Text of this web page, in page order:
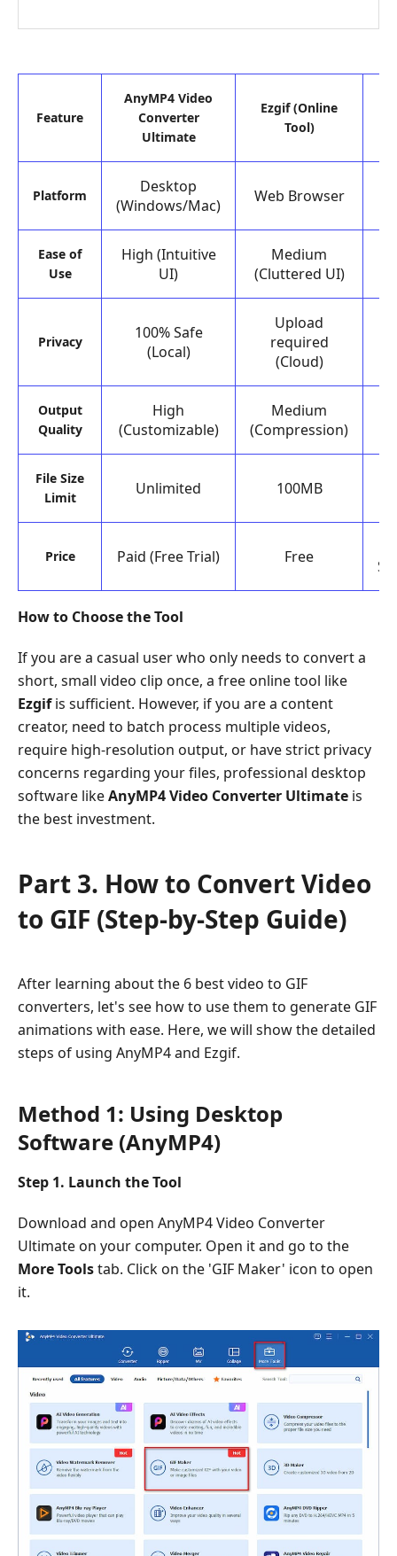
Feature
AnyMP4 Video
Converter
Ultimate
Ezgif (Online
Tool)
Platform
Desktop
(Windows/Mac)
Web Browser
Ease of
Use
High (Intuitive
UI)
Medium
(Cluttered UI)
Privacy
100% Safe
(Local)
Upload
required
(Cloud)
Output
Quality
High
(Customizable)
Medium
(Compression)
File Size
Limit
Unlimited 100MB
Price Paid (Free Trial) Free
How to Choose the Tool
If you are a casual user who only needs to convert a
short, small video clip once, a free online tool like
Ezgifis sufficient. However, if you are a content
creator, need to batch process multiple videos,
require high-resolution output, or have strict privacy
concerns regarding your files, professional desktop
software likeAnyMP4 Video Converter Ultimate is
the best investment.
Part 3. How to Convert Video
to GIF (Step-by-Step Guide)
After learning about the 6 best video to GIF
converters, let's see how to use them to generate GIF
animations with ease. Here, we will show the detailed
steps of using AnyMP4 and Ezgif.
Method 1: Using Desktop
Software (AnyMP4)
Step 1. Launch the Tool
Download and open AnyMP4 Video Converter
Ultimate on your computer. Open it and go to the
More Toolstab. Click on the 'GIF Maker' icon to open
it.